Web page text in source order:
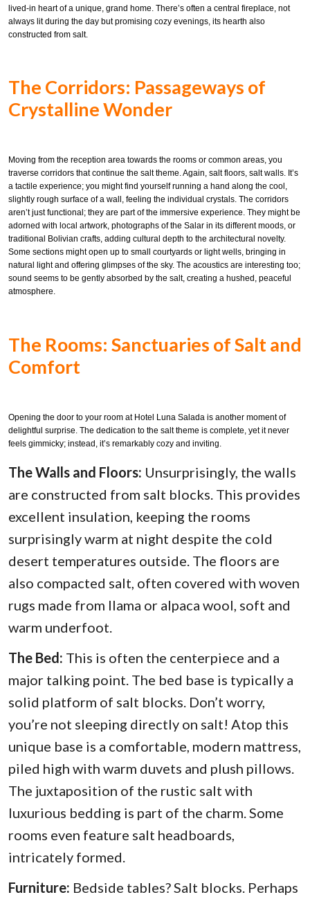
lived-in heart of a unique, grand home. There’s often a central fireplace, not
always lit during the day but promising cozy evenings, its hearth also
constructed from salt.
The Corridors: Passageways of
Crystalline Wonder
Moving from the reception area towards the rooms or common areas, you
traverse corridors that continue the salt theme. Again, salt floors, salt walls. It’s
a tactile experience; you might find yourself running a hand along the cool,
slightly rough surface of a wall, feeling the individual crystals. The corridors
aren’t just functional; they are part of the immersive experience. They might be
adorned with local artwork, photographs of the Salar in its different moods, or
traditional Bolivian crafts, adding cultural depth to the architectural novelty.
Some sections might open up to small courtyards or light wells, bringing in
natural light and offering glimpses of the sky. The acoustics are interesting too;
sound seems to be gently absorbed by the salt, creating a hushed, peaceful
atmosphere.
The Rooms: Sanctuaries of Salt and
Comfort
Opening the door to your room at Hotel Luna Salada is another moment of
delightful surprise. The dedication to the salt theme is complete, yet it never
feels gimmicky; instead, it’s remarkably cozy and inviting.
The Walls and Floors: Unsurprisingly, the walls
are constructed from salt blocks. This provides
excellent insulation, keeping the rooms
surprisingly warm at night despite the cold
desert temperatures outside. The floors are
also compacted salt, often covered with woven
rugs made from llama or alpaca wool, soft and
warm underfoot.
The Bed: This is often the centerpiece and a
major talking point. The bed base is typically a
solid platform of salt blocks. Don’t worry,
you’re not sleeping directly on salt! Atop this
unique base is a comfortable, modern mattress,
piled high with warm duvets and plush pillows.
The juxtaposition of the rustic salt with
luxurious bedding is part of the charm. Some
rooms even feature salt headboards,
intricately formed.
Furniture: Bedside tables? Salt blocks. Perhaps